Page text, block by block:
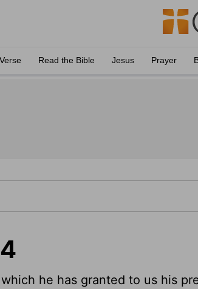
Read the Bible Jesus Prayer
he has granted to us his